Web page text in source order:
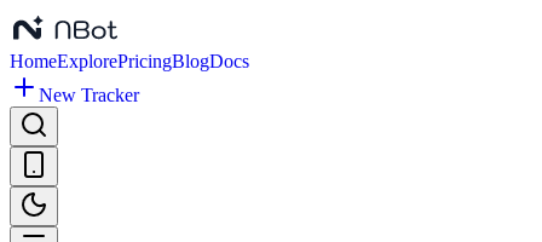
HomeExplorePricingBlogDocs
New Tracker